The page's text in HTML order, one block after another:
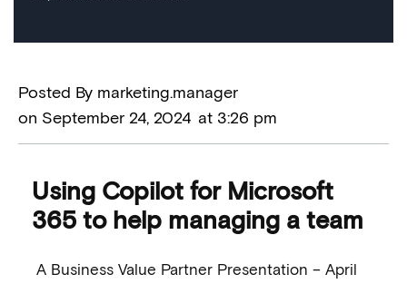
Posted By marketing.manager
on September 24, 2024 at 3:26 pm
Using Copilot for Microsoft
365 to help managing a team
A Business Value Partner Presentation – April